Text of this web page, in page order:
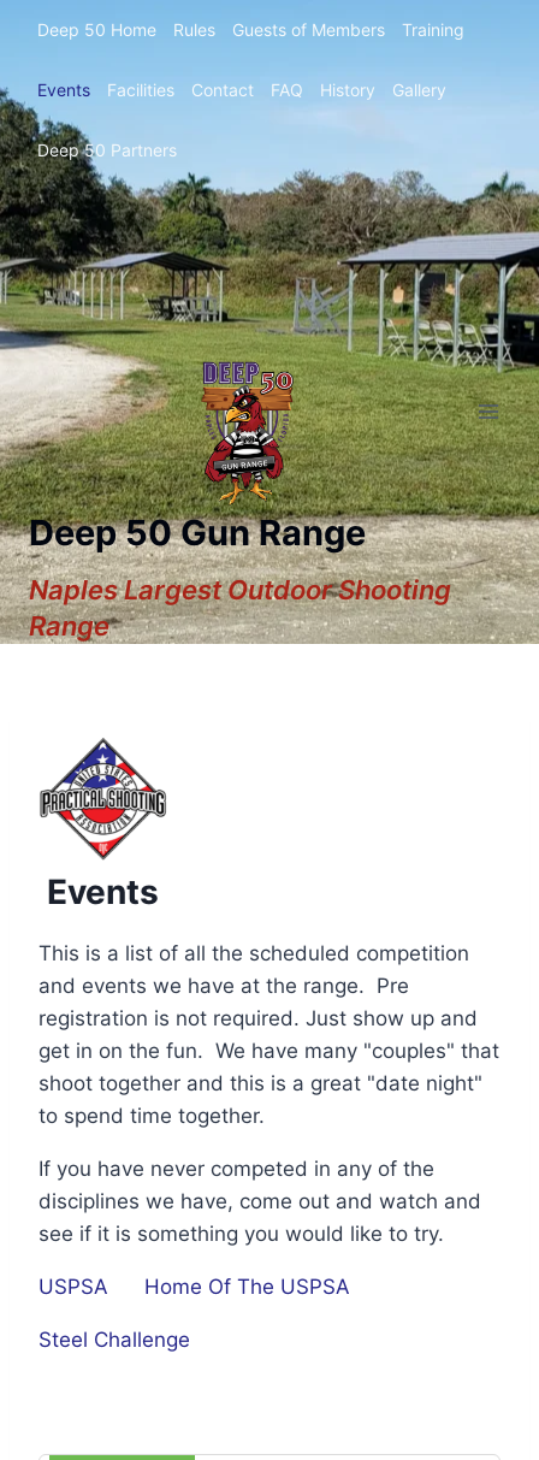
Deep 50 Home Rules Guests of Members Training
Events Facilities Contact FAQ History Gallery
Deep 50 Partners
Deep 50 Gun Range
Naples Largest Outdoor Shooting
Range
Events
This is a list of all the scheduled competition
and events we have at the range. Pre
registration is not required. Just show up and
get in on the fun. We have many "couples" that
shoot together and this is a great "date night"
to spend time together.
If you have never competed in any of the
disciplines we have, come out and watch and
see if it is something you would like to try.
USPSA Home Of The USPSA
Steel Challenge
1:00 am
2:00 am